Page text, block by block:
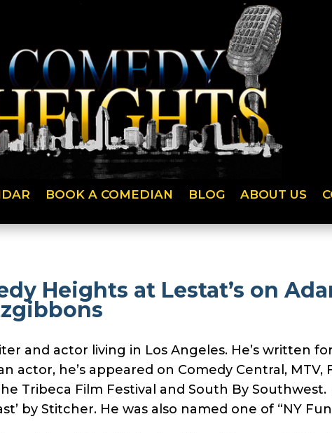
BOOK A COMEDIAN BLOG ABOUT US
Heights at Lestat’s on
and actor living in Los Angeles. He’s written
actor, he’s appeared on Comedy Central,
Tribeca Film Festival and South By Southwest.
by Stitcher. He was also named one of “NY